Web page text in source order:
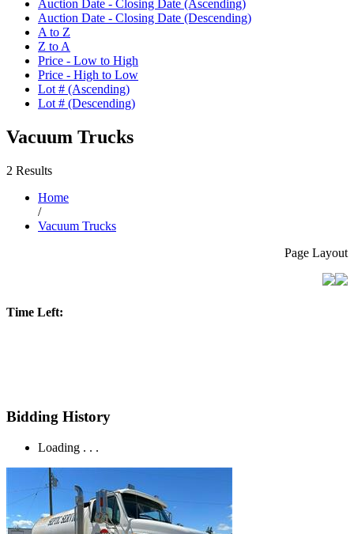
Auction Date - Closing Date (Ascending)
Auction Date - Closing Date (Descending)
A to Z
Z to A
Price - Low to High
Price - High to Low
Lot # (Ascending)
Lot # (Descending)
Vacuum Trucks
2 Results
Home
/
Vacuum Trucks
Page Layout
Time Left:
Bidding History
Loading . . .